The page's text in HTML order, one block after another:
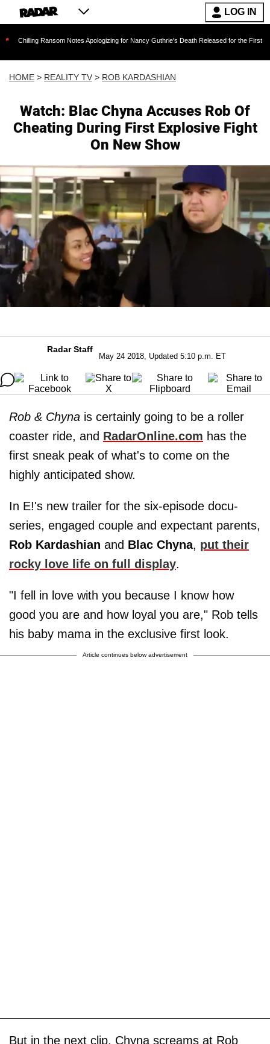
LOG IN
Notes Apologizing for Nancy Guthrie's Death Released for the First Time 6 Months
HOME > REALITY TV > ROB KARDASHIAN
Watch: Blac Chyna Accuses Rob Of
Cheating During First Explosive Fight
On New Show
Radar Staff
May 24 2018, Updated 5:10 p.m. ET
Rob & Chyna is certainly going to be a roller
coaster ride, and RadarOnline.com has the
first sneak peak of what's to come on the
highly anticipated show.
In E!'s new trailer for the six-episode docu-
series, engaged couple and expectant parents,
Rob Kardashian and Blac Chyna, put their
rocky love life on full display.
"I fell in love with you because I know how
good you are and how loyal you are," Rob tells
his baby mama in the exclusive first look.
Article continues below advertisement
But in the next clip, Chyna screams at Rob